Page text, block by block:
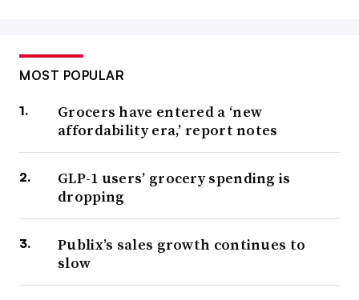
MOST POPULAR
Grocers have entered a ‘new
affordability era,’ report notes
GLP-1 users’ grocery spending is
dropping
Publix’s sales growth continues to
slow